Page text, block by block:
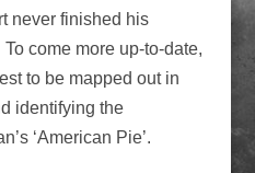
never finished his
come more up-to-date,
to be mapped out in
identifying the
‘American Pie’.